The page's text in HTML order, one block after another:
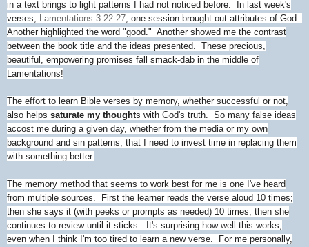
in a text brings to light patterns I had not noticed before. In last week's
verses,
Lamentations 3:22-27 , one session brought out attributes of God.
Another highlighted the word "good." Another showed me the contrast
between the book title and the ideas presented. These precious,
beautiful, empowering promises fall smack-dab in the middle of
Lamentations!
The effort to learn Bible verses by memory, whether successful or not,
also helps saturate my thoughts with God's truth. So many false ideas
accost me during a given day, whether from the media or my own
background and sin patterns, that I need to invest time in replacing them
with something better.
The memory method that seems to work best for me is one I've heard
from multiple sources. First the learner reads the verse aloud 10 times;
then she says it (with peeks or prompts as needed) 10 times; then she
continues to review until it sticks. It's surprising how well this works,
even when I think I'm too tired to learn a new verse. For me personally,